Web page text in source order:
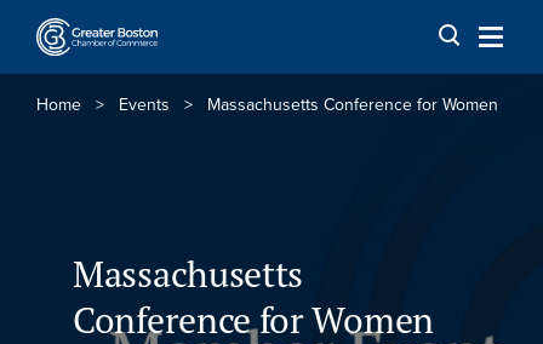
Skip to content
Home > Events > Massachusetts Conference for Women
Massachusetts
Conference for Women